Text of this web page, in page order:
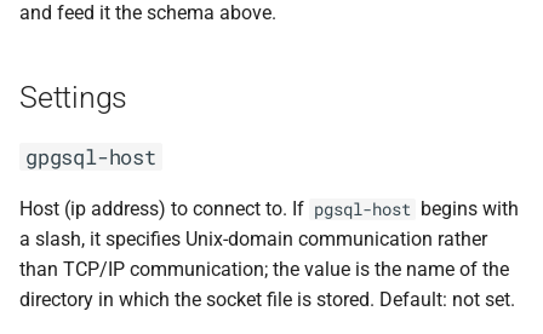
and feed it the schema above.
Settings
gpgsql-host
Host (ip address) to connect to. If pgsql-host begins with
a slash, it specifies Unix-domain communication rather
than TCP/IP communication; the value is the name of the
directory in which the socket file is stored. Default: not set.